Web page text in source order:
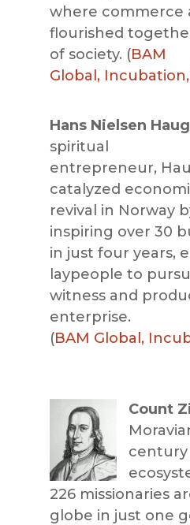
where commerce
flourished
of society. (BAM
Global, Incubation,
Hans Nielsen
spiritual
entrepreneur,
catalyzed
revival in Norway
inspiring over 30
in just four years,
laypeople to
witness and
enterprise.
(BAM Global,
Count
century
226 missionaries
globe in just one